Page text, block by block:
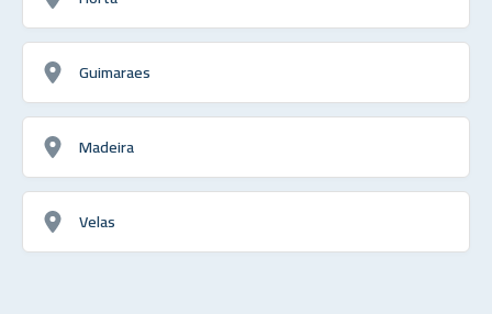
Guimaraes
Madeira
Velas